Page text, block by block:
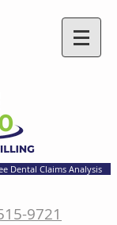
Dental Claims Analysis
9721